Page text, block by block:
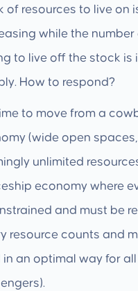
of resources to live on
while the
to live off the stock is
How to respond?
to move from a
(wide open spaces,
unlimited
economy where
and must be
resource counts and
in an optimal way for all